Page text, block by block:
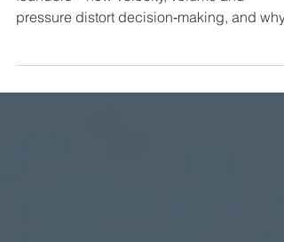
Part 3 explores the real cost of AI for
founders—how velocity, volume and